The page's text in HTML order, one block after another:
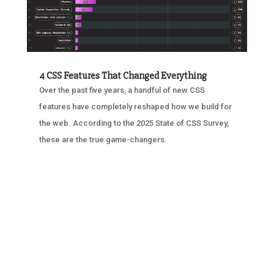
4 CSS Features That Changed Everything
Over the past five years, a handful of new CSS
features have completely reshaped how we build for
the web. According to the 2025 State of CSS Survey,
these are the true game-changers.